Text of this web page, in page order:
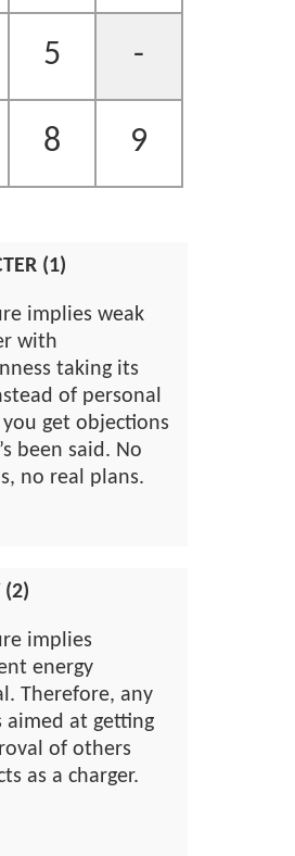
5 -
8 9
(1)
implies weak
with
taking its
of personal
get objections
been said. No
no real plans.
(2)
implies
energy
Therefore, any
aimed at getting
of others
as a charger.